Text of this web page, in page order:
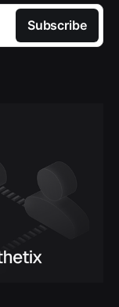
Subscribe